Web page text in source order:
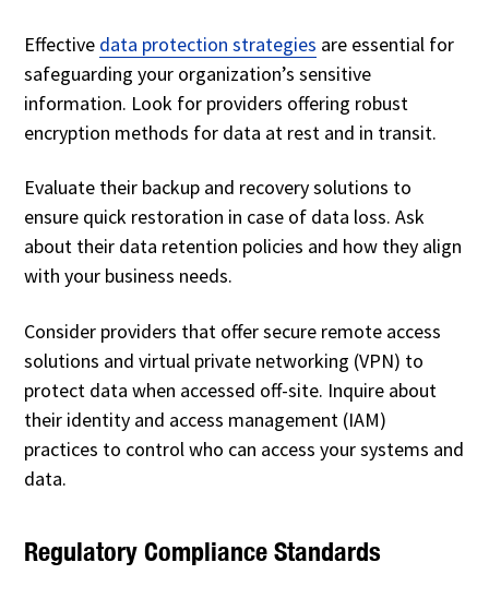
Effective data protection strategies are essential for
safeguarding your organization’s sensitive
information. Look for providers offering robust
encryption methods for data at rest and in transit.
Evaluate their backup and recovery solutions to
ensure quick restoration in case of data loss. Ask
about their data retention policies and how they align
with your business needs.
Consider providers that offer secure remote access
solutions and virtual private networking (VPN) to
protect data when accessed off-site. Inquire about
their identity and access management (IAM)
practices to control who can access your systems and
data.
Regulatory Compliance Standards